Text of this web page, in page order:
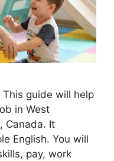
This guide will help
in West
Canada. It
English. You will
pay, work